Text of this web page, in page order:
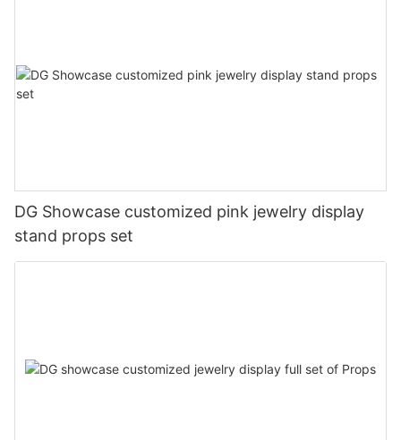
DG Showcase customized pink jewelry display
stand props set